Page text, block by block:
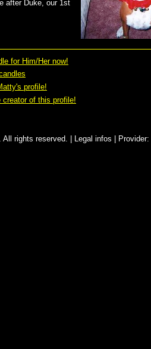
after Duke, our 1st
for Him/Her now!
profile!
of this profile!
All rights reserved. | Legal infos | Provider: